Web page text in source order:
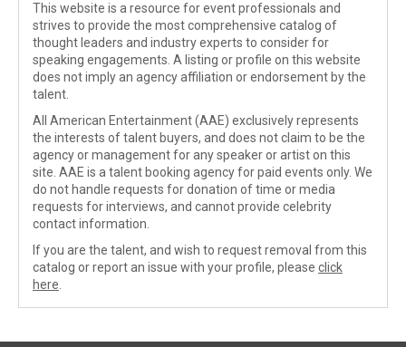
This website is a resource for event professionals and
strives to provide the most comprehensive catalog of
thought leaders and industry experts to consider for
speaking engagements. A listing or profile on this website
does not imply an agency affiliation or endorsement by the
talent.
All American Entertainment (AAE) exclusively represents
the interests of talent buyers, and does not claim to be the
agency or management for any speaker or artist on this
site. AAE is a talent booking agency for paid events only. We
do not handle requests for donation of time or media
requests for interviews, and cannot provide celebrity
contact information.
If you are the talent, and wish to request removal from this
catalog or report an issue with your profile, please click
here